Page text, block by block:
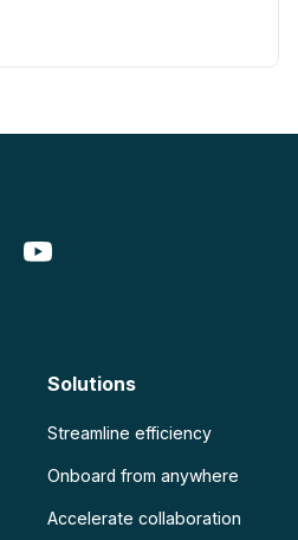
Solutions
Streamline efficiency
Onboard from anywhere
Accelerate collaboration